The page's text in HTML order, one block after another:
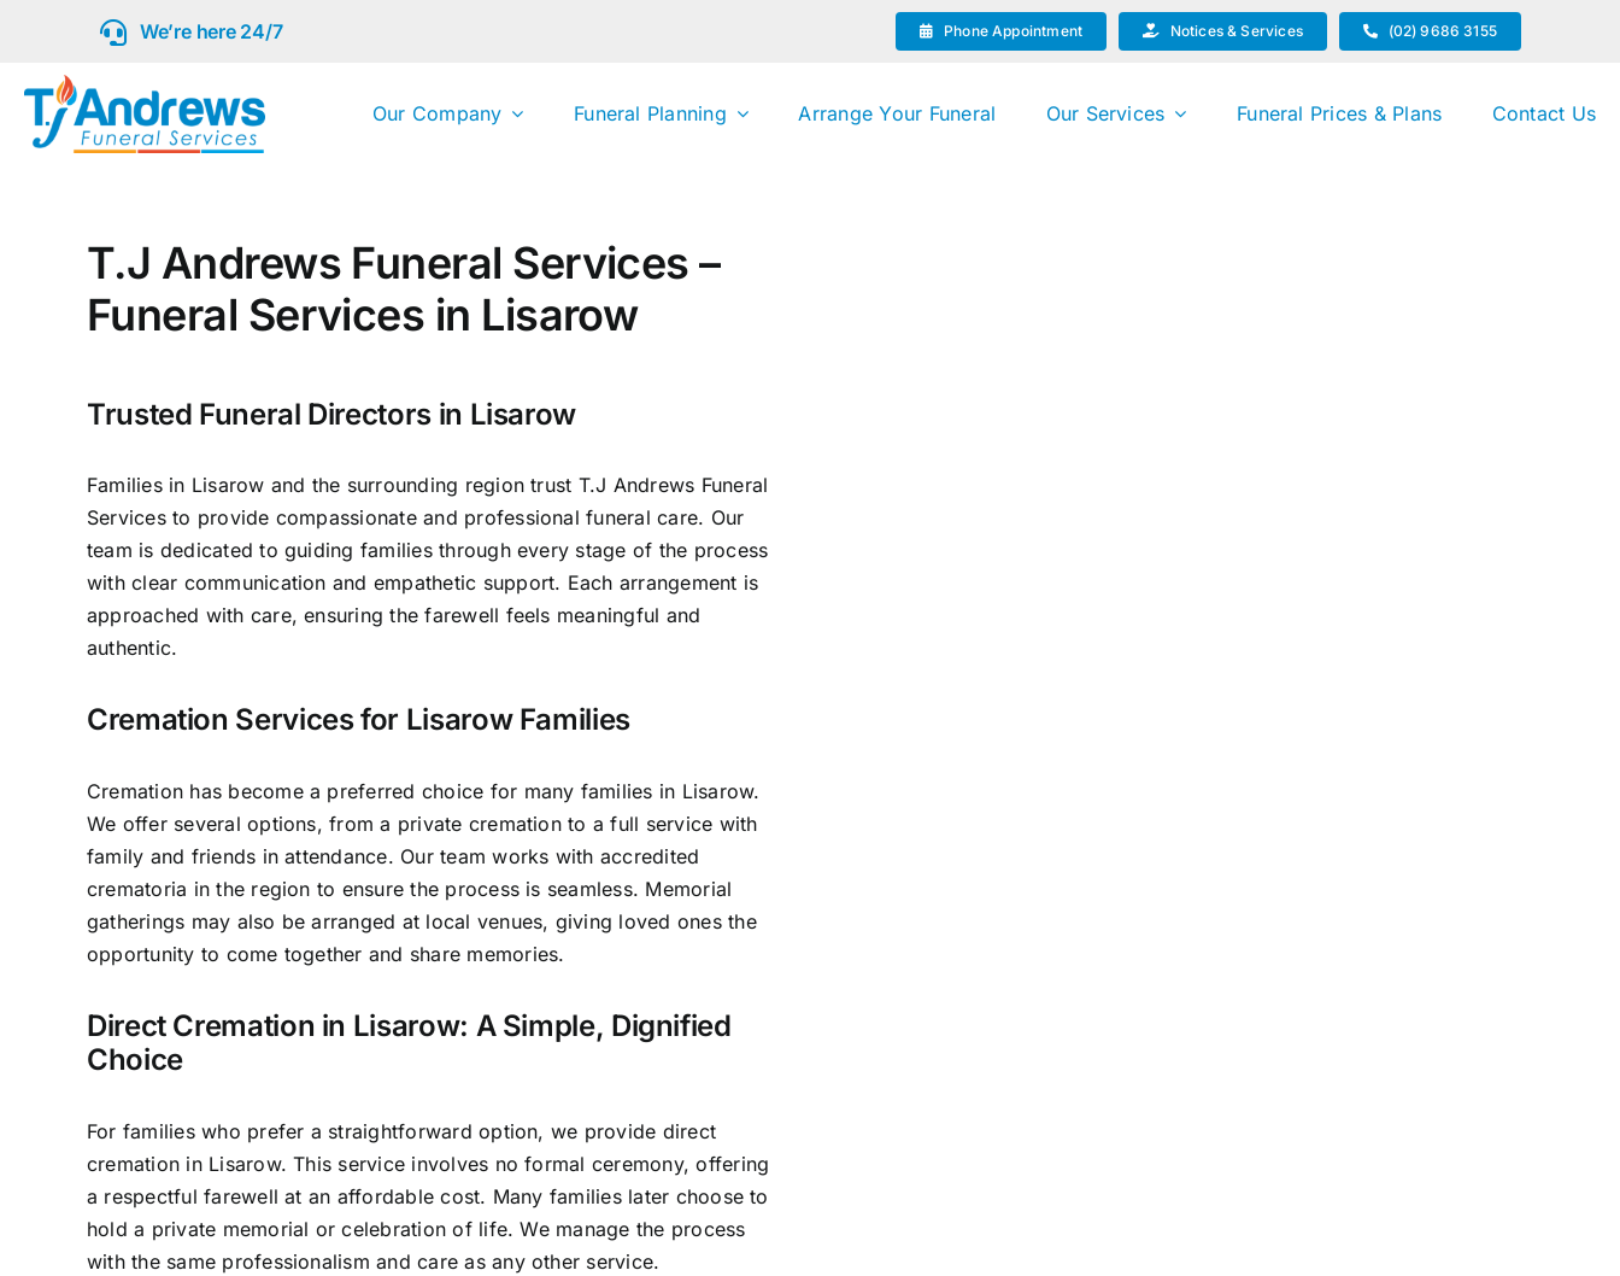
content
We’re here 24/7 Phone Appointment Notices & Services (02) 9686 3155
Our Company Funeral Planning Arrange Your Funeral Our Services Funeral Prices & Plans Contact Us
T.J Andrews Funeral Services –
Funeral Services in Lisarow
Trusted Funeral Directors in Lisarow
Families in Lisarow and the surrounding region trust T.J Andrews Funeral
Services to provide compassionate and professional funeral care. Our
team is dedicated to guiding families through every stage of the process
with clear communication and empathetic support. Each arrangement is
approached with care, ensuring the farewell feels meaningful and
authentic.
Cremation Services for Lisarow Families
Cremation has become a preferred choice for many families in Lisarow.
We offer several options, from a private cremation to a full service with
family and friends in attendance. Our team works with accredited
crematoria in the region to ensure the process is seamless. Memorial
gatherings may also be arranged at local venues, giving loved ones the
opportunity to come together and share memories.
Direct Cremation in Lisarow: A Simple, Dignified
Choice
For families who prefer a straightforward option, we provide direct
cremation in Lisarow. This service involves no formal ceremony, offering
a respectful farewell at an affordable cost. Many families later choose to
hold a private memorial or celebration of life. We manage the process
with the same professionalism and care as any other service.